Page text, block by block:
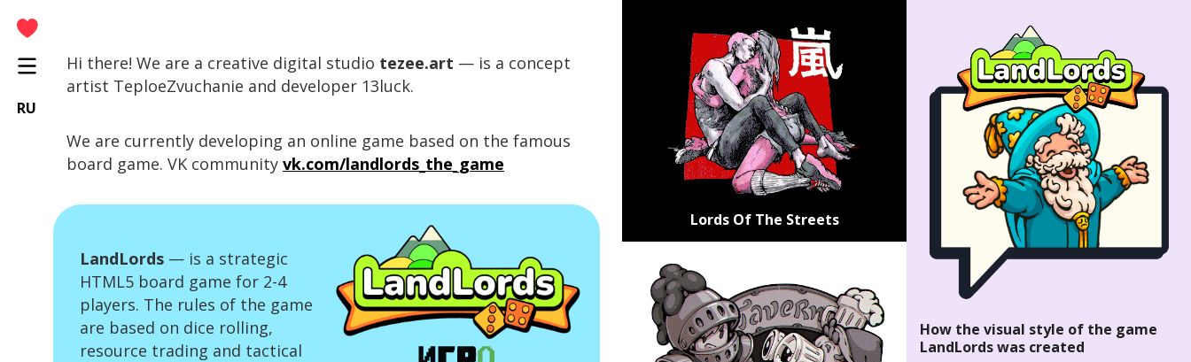
Home
Articles
Tutorials
Lords Of The Streets
RU
Hi there! We are a creative digital studio tezee.art — is a concept
artist TeploeZvuchanie and developer 13luck.
We are currently developing an online game based on the famous
board game. VK community vk.com/landlords_the_game
LandLords — is a strategic
HTML5 board game for 2-4
players. The rules of the game
are based on dice rolling,
resource trading and tactical
Lords Of The Streets
How the visual style of the game
LandLords was created